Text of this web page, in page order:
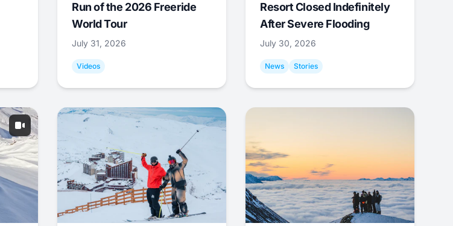
Run of the 2026 Freeride
World Tour
July 31, 2026
Videos
Resort Closed Indefinitely
After Severe Flooding
July 30, 2026
News Stories